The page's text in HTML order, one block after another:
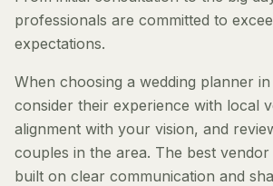
professionals are committed to
expectations.
When choosing a wedding planner
consider their experience with local
alignment with your vision, and
couples in the area. The best
built on clear communication and